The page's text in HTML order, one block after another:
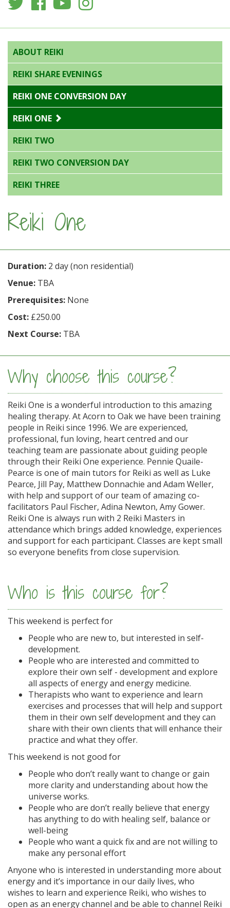
ABOUT REIKI
REIKI SHARE EVENINGS
REIKI ONE CONVERSION DAY
REIKI ONE
REIKI TWO
REIKI TWO CONVERSION DAY
REIKI THREE
Reiki One
Duration: 2 day (non residential)
Venue: TBA
Prerequisites: None
Cost: £250.00
Next Course: TBA
Why choose this course?
Reiki One is a wonderful introduction to this amazing
healing therapy. At Acorn to Oak we have been training
people in Reiki since 1996. We are experienced,
professional, fun loving, heart centred and our
teaching team are passionate about guiding people
through their Reiki One experience. Pennie Quaile-
Pearce is one of main tutors for Reiki as well as Luke
Pearce, Jill Pay, Matthew Donnachie and Adam Weller,
with help and support of our team of amazing co-
facilitators Paul Fischer, Adina Newton, Amy Gower.
Reiki One is always run with 2 Reiki Masters in
attendance which brings added knowledge, experiences
and support for each participant. Classes are kept small
so everyone benefits from close supervision.
Who is this course for?
This weekend is perfect for
People who are new to, but interested in self-
development.
People who are interested and committed to
explore their own self - development and explore
all aspects of energy and energy medicine.
Therapists who want to experience and learn
exercises and processes that will help and support
them in their own self development and they can
share with their own clients that will enhance their
practice and what they offer.
This weekend is not good for
People who don’t really want to change or gain
more clarity and understanding about how the
universe works.
People who are don’t really believe that energy
has anything to do with healing self, balance or
well-being
People who want a quick fix and are not willing to
make any personal effort
Anyone who is interested in understanding more about
energy and it’s importance in our daily lives, who
wishes to learn and experience Reiki, who wishes to
open as an energy channel and be able to channel Reiki